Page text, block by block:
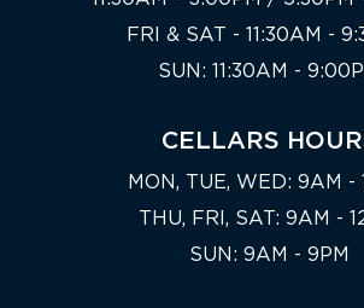
FRI & SAT - 11:30AM -
SUN: 11:30AM -
CELLARS
MON, TUE, WED: 9AM -
THU, FRI, SAT: 9AM -
SUN: 9AM - 9PM